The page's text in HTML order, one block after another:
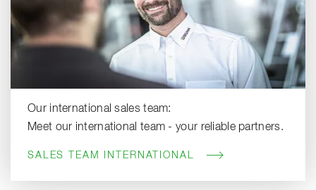
Our international sales team:
Meet our international team - your reliable partners.
SALES TEAM INTERNATIONAL